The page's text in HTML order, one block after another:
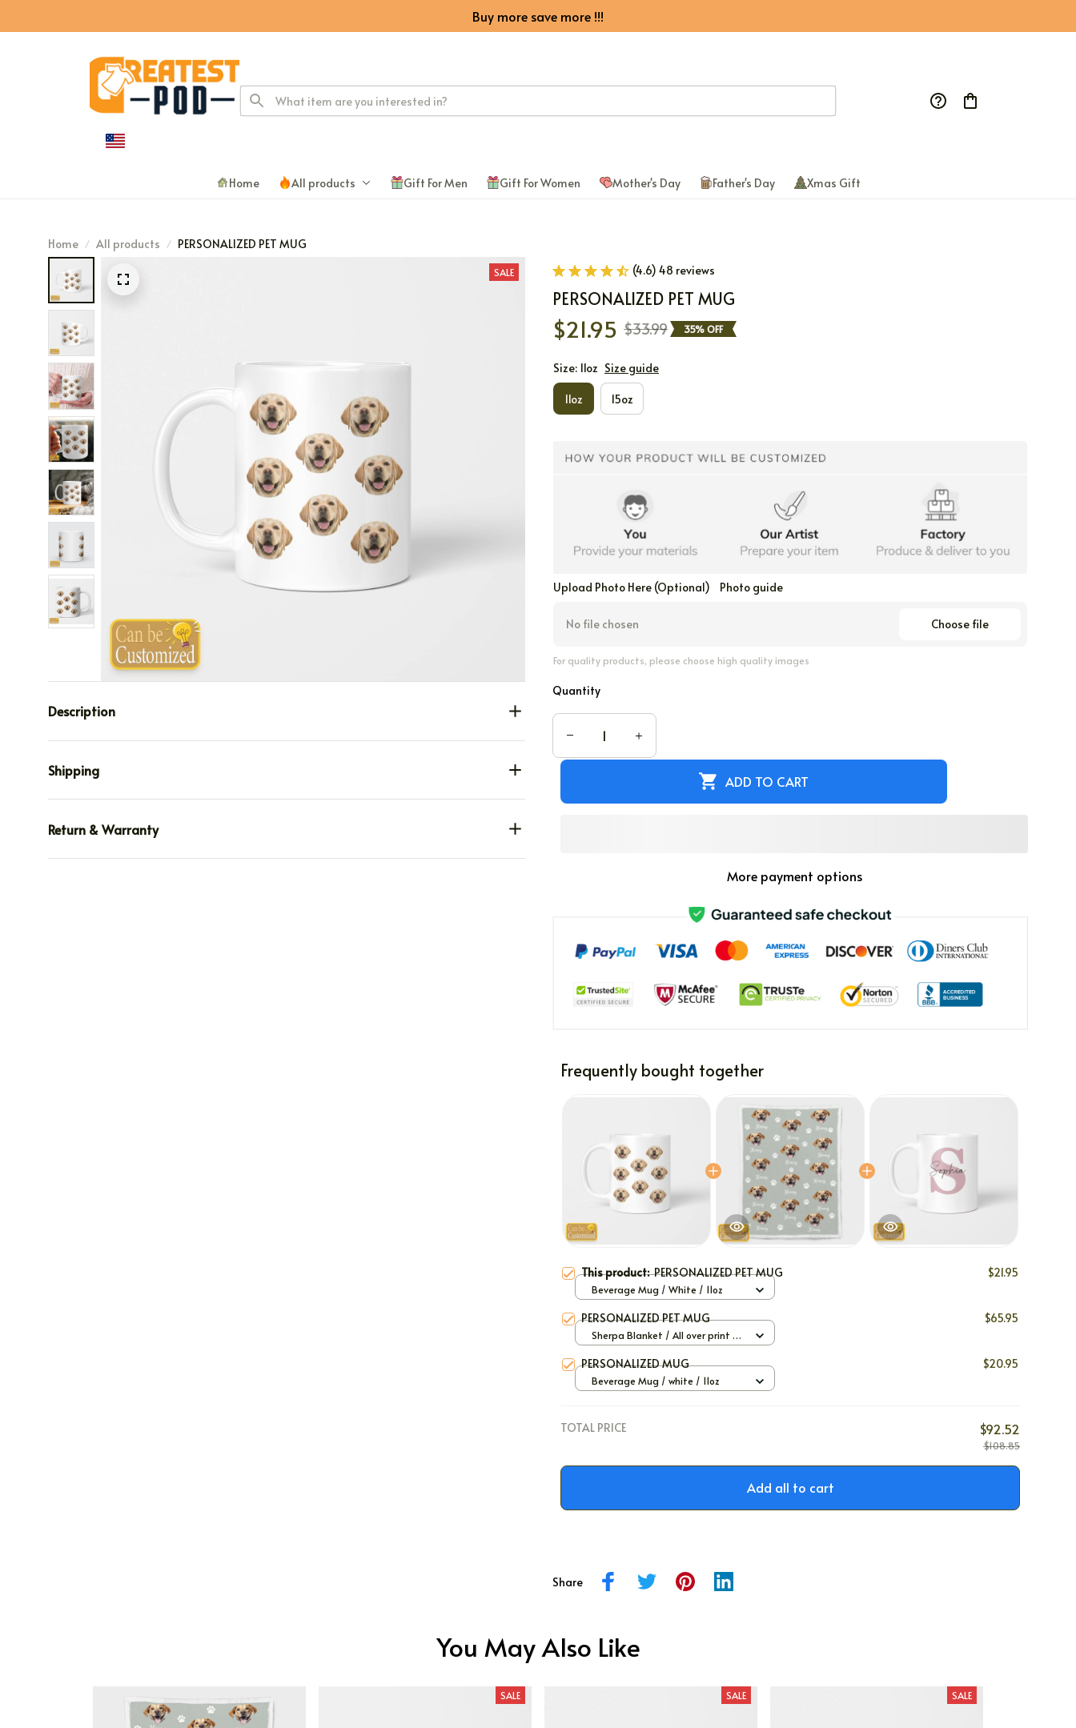
Buy more save more !!!
Home All products Gift For Men Gift For Women Mother's Day Father's Day Xmas Gift
Home All products PERSONALIZED PET MUG
SALE
Description
Shipping
Return & Warranty
(4.6) 48 reviews
PERSONALIZED PET MUG
$21.95 $33.99 35% OFF
Size: 11oz Size guide
11oz 15oz
Upload Photo Here (Optional) Photo guide
No file chosen Choose file
For quality products, please choose high quality images
Quantity
ADD TO CART
More payment options
Frequently bought together
This product:PERSONALIZED PET MUG $21.95
Beverage Mug / White / 11oz
PERSONALIZED PET MUG $65.95
Sherpa Blanket / All over print /
PERSONALIZED MUG $20.95
Beverage Mug / white / 11oz
TOTAL PRICE $92.52
$108.85
Add all to cart
Share
You May Also Like
SALE SALE SALE